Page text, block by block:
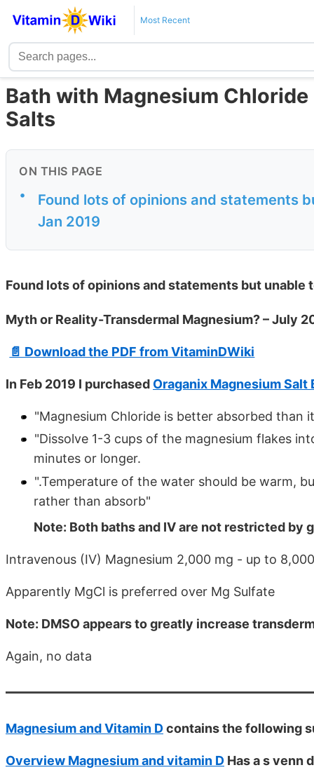
Most Recent
Bath with Magnesium
Salts
ON THIS PAGE
•
Found lots of opinions and statements
Jan 2019
Found lots of opinions and statements but unable
Myth or Reality-Transdermal Magnesium? – July
📄 Download the PDF from VitaminDWiki
In Feb 2019 I purchased Oraganix Magnesium Salt
"Magnesium Chloride is better absorbed than
"Dissolve 1-3 cups of the magnesium flakes
minutes or longer.
".Temperature of the water should be warm,
rather than absorb"
Note: Both baths and IV are not restricted by
Intravenous (IV) Magnesium 2,000 mg - up to
Apparently MgCl is preferred over Mg Sulfate
Note: DMSO appears to greatly increase
Again, no data
Magnesium and Vitamin Dcontains the following
Overview Magnesium and vitamin D Has a s venn